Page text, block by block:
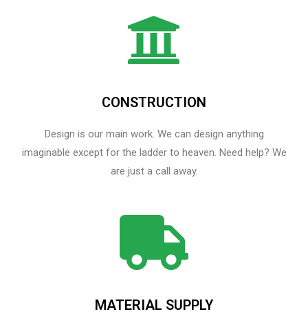
CONSTRUCTION
Design is our main work. We can design anything
imaginable except for the ladder to heaven.​ Need help? We
are just a call away.
MATERIAL SUPPLY